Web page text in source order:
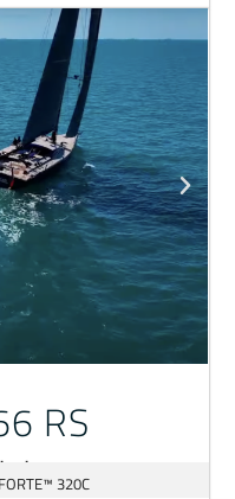
RS
320C